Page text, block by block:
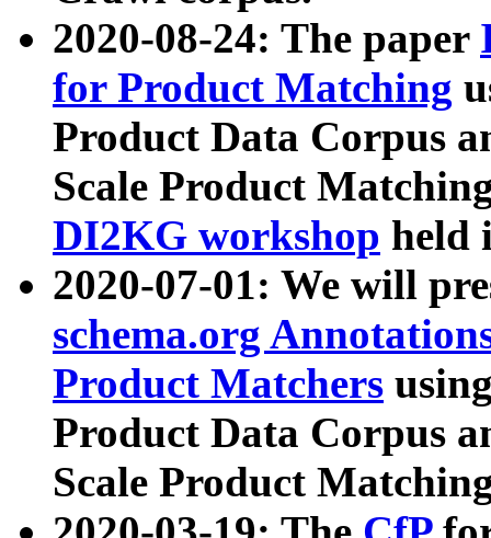
2020-08-24: The paper
for Product Matching
Product Data Corpus
Scale Product
DI2KG workshop held
2020-07-01: We will
schema.org
Product Matchers
Product Data Corpus
Scale Product